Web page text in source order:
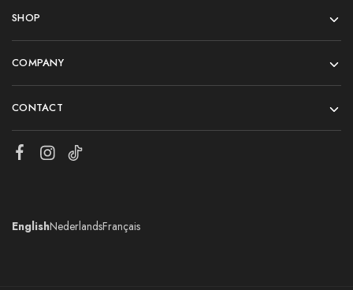
SHOP
COMPANY
CONTACT
EnglishNederlandsFrançais